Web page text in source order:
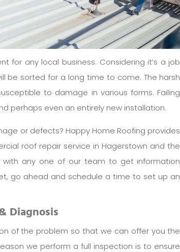
for any local business. Considering it’s a job
be sorted for a long time to come. The harsh
to damage in various forms. Failing
perhaps even an entirely new installation.
or defects? Happy Home Roofing provides
roof repair service in Hagerstown and the
with any one of our team to get information
go ahead and schedule a time to set up an
Diagnosis
of the problem so that we can offer you the
we perform a full inspection is to ensure